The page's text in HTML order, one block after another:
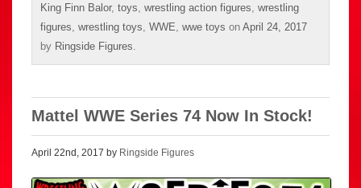
King Finn Balor, toys wrestling action figures wrestling
figures wrestling toys WWE wwe toys on April 24, 2017
by Ringside Figures
Mattel WWE Series 74 Now In Stock!
April 22nd, 2017 by Ringside Figures